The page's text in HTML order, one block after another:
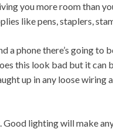
you more room than
like pens, staplers,
a phone there’s going to
this look bad but it can
up in any loose wiring
lighting will make